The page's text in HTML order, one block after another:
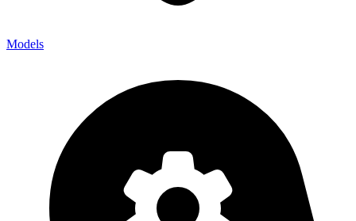
Models